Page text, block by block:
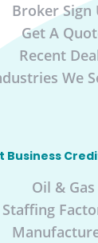
Broker Sign
Get A
Recent
We
Business
Oil & Gas
Staffing